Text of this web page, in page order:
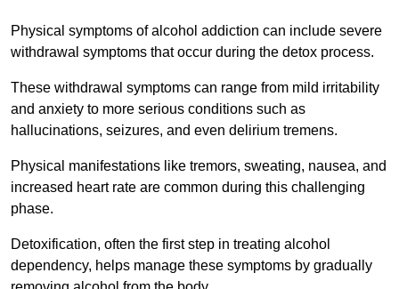
Physical symptoms of alcohol addiction can include severe
withdrawal symptoms that occur during the detox process.
These withdrawal symptoms can range from mild irritability
and anxiety to more serious conditions such as
hallucinations, seizures, and even delirium tremens.
Physical manifestations like tremors, sweating, nausea, and
increased heart rate are common during this challenging
phase.
Detoxification, often the first step in treating alcohol
dependency, helps manage these symptoms by gradually